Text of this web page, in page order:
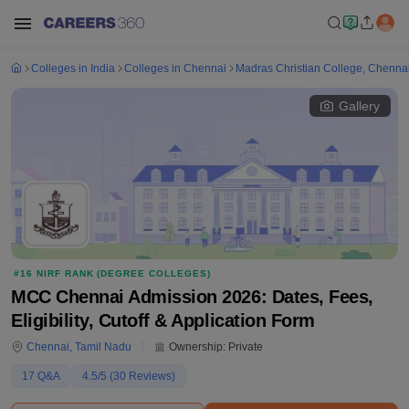
Colleges in India Colleges in Chennai Madras Christian College,
Gallery
#16 NIRF RANK (DEGREE COLLEGES)
MCC Chennai Admission 2026: Dates, Fees,
Eligibility, Cutoff & Application Form
Chennai, Tamil Nadu Ownership: Private
17 Q&A 4.5/5 (30 Reviews)